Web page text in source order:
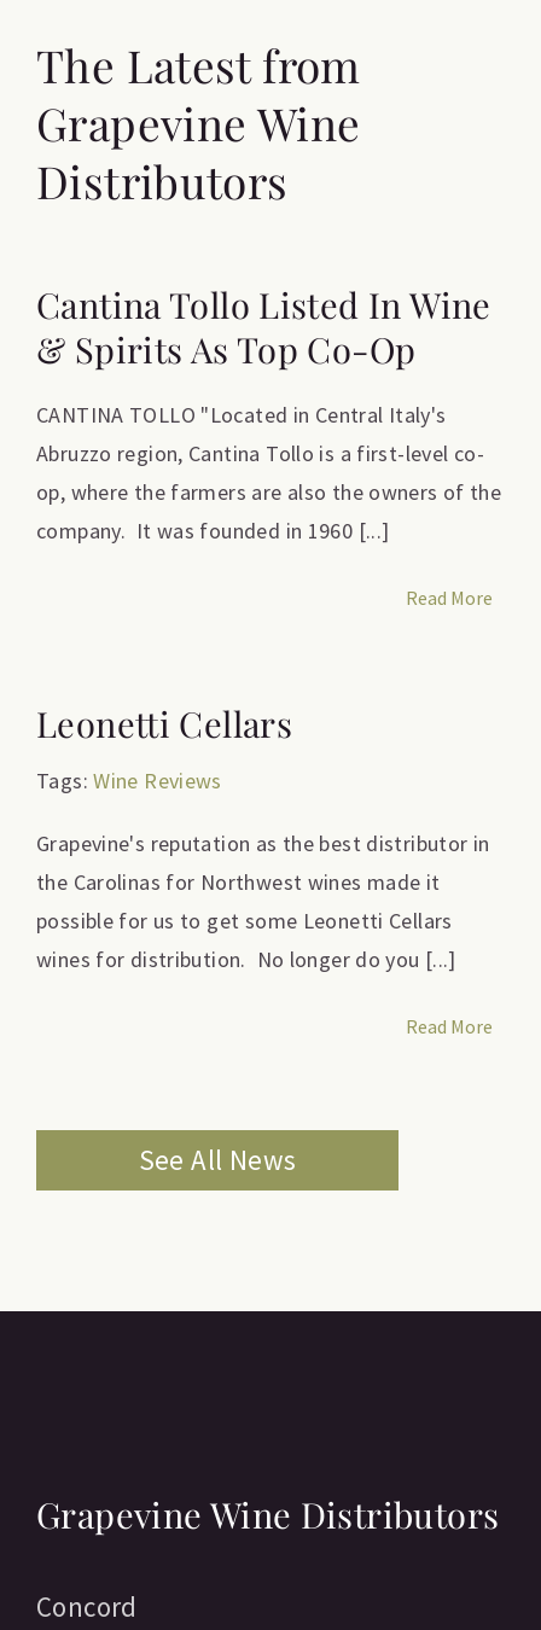
The Latest from
Grapevine Wine
Distributors
Cantina Tollo Listed In Wine
& Spirits As Top Co-Op
CANTINA TOLLO "Located in Central Italy's
Abruzzo region, Cantina Tollo is a first-level co-
op, where the farmers are also the owners of the
company. It was founded in 1960 [...]
Read More
Leonetti Cellars
Tags:Wine Reviews
Grapevine's reputation as the best distributor in
the Carolinas for Northwest wines made it
possible for us to get some Leonetti Cellars
wines for distribution. No longer do you [...]
Read More
See All News
Grapevine Wine Distributors
Concord